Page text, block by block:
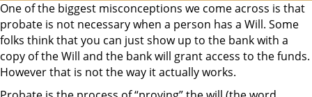
One of the biggest misconceptions we come across is that
probate is not necessary when a person has a Will. Some
folks think that you can just show up to the bank with a
copy of the Will and the bank will grant access to the funds.
However that is not the way it actually works.